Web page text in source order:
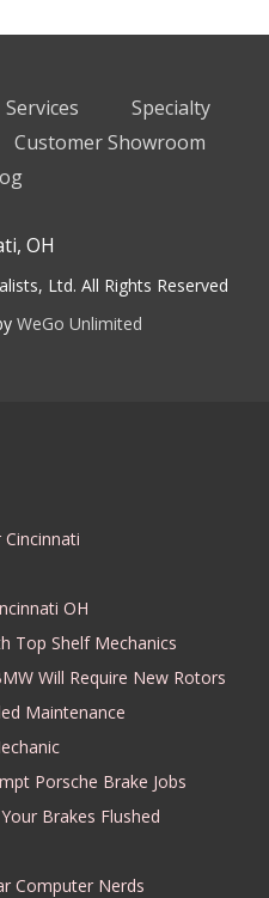
Services
Specialty
Customer Showroom
OH
Ltd. All Rights Reserved
WeGo Unlimited
OH
Top Shelf Mechanics
Will Require New Rotors
Maintenance
Porsche Brake Jobs
Brakes Flushed
Computer Nerds